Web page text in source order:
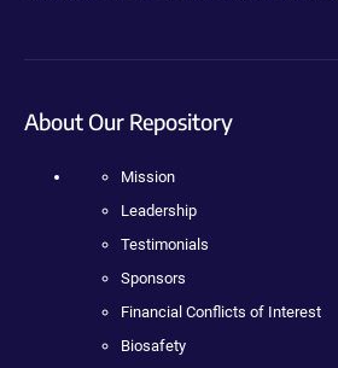
About Our Repository
Mission
Leadership
Testimonials
Sponsors
Financial Conflicts of Interest
Biosafety